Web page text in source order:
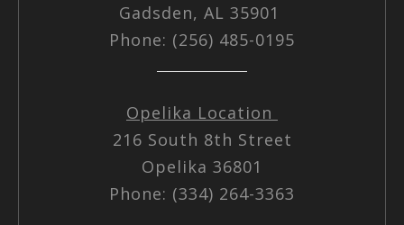
Gadsden, AL 35901
Phone: (256) 485-0195
Opelika Location
216 South 8th Street
Opelika 36801
Phone: (334) 264-3363